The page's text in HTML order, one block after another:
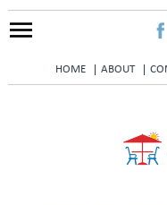
HOME ABOUT